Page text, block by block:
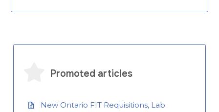
Promoted articles
New Ontario FIT Requisitions, Lab